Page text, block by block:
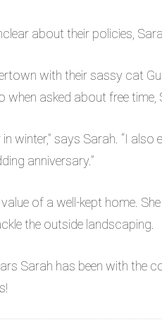
about their policies,
with their sassy cat
when asked about free
winter,” says Sarah. “I
anniversary.”
of a well-kept home.
the outside landscaping.
Sarah has been with the